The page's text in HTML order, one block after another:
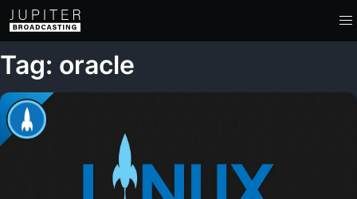
Tag: oracle